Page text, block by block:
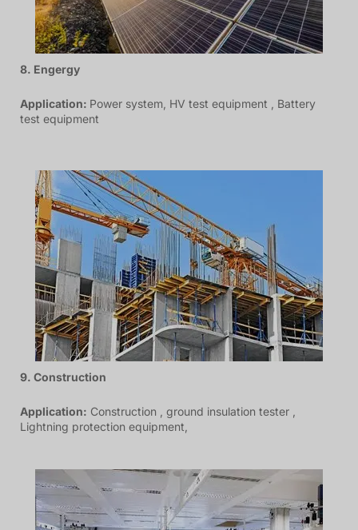
8. Engergy
Application: Power system, HV test equipment , Battery
test equipment
9. Construction
Application: Construction , ground insulation tester ,
Lightning protection equipment,